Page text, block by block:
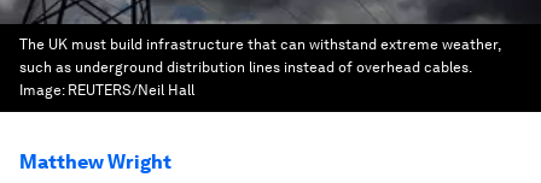
The UK must build infrastructure that can withstand extreme weather,
such as underground distribution lines instead of overhead cables.
Image: REUTERS/Neil Hall
Matthew Wright